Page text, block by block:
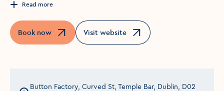
Read more
Book now
Opens in a new windowVisit website
Opens in a new window
Button Factory, Curved St, Temple Bar, Dublin, D02